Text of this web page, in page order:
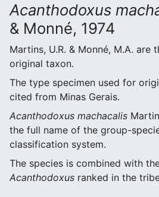
Acanthodoxus
& Monné, 1974
Martins, U.R. & Monné, M.A. are
original taxon.
The type specimen used for
cited from Minas Gerais.
Acanthodoxus machacalis
the full name of the group-
classification system.
The species is combined with
Acanthodoxus ranked in the